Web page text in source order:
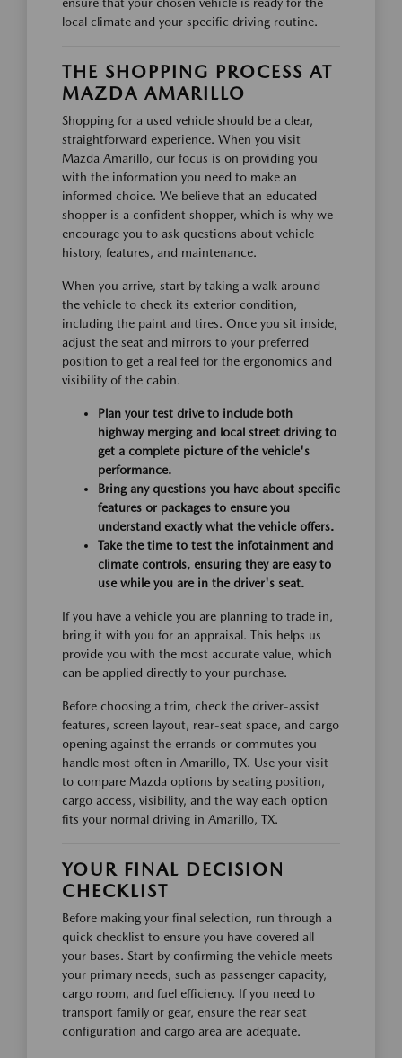
local climate and your specific driving routine.
THE SHOPPING PROCESS AT
MAZDA AMARILLO
Shopping for a used vehicle should be a clear,
straightforward experience. When you visit
Mazda Amarillo, our focus is on providing you
with the information you need to make an
informed choice. We believe that an educated
shopper is a confident shopper, which is why we
encourage you to ask questions about vehicle
history, features, and maintenance.
When you arrive, start by taking a walk around
the vehicle to check its exterior condition,
including the paint and tires. Once you sit inside,
adjust the seat and mirrors to your preferred
position to get a real feel for the ergonomics and
visibility of the cabin.
Plan your test drive to include both
highway merging and local street driving to
get a complete picture of the vehicle's
performance.
Bring any questions you have about specific
features or packages to ensure you
understand exactly what the vehicle offers.
Take the time to test the infotainment and
climate controls, ensuring they are easy to
use while you are in the driver's seat.
If you have a vehicle you are planning to trade in,
bring it with you for an appraisal. This helps us
provide you with the most accurate value, which
can be applied directly to your purchase.
Before choosing a trim, check the driver-assist
features, screen layout, rear-seat space, and cargo
opening against the errands or commutes you
handle most often in Amarillo, TX. Use your visit
to compare Mazda options by seating position,
cargo access, visibility, and the way each option
fits your normal driving in Amarillo, TX.
YOUR FINAL DECISION
CHECKLIST
Before making your final selection, run through a
quick checklist to ensure you have covered all
your bases. Start by confirming the vehicle meets
your primary needs, such as passenger capacity,
cargo room, and fuel efficiency. If you need to
transport family or gear, ensure the rear seat
configuration and cargo area are adequate.